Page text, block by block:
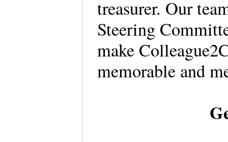
treasurer. Our
Steering
make
memorable and